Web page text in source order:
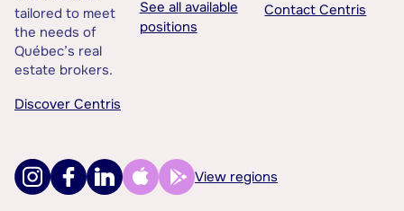
tailored to meet
the needs of
Québec’s real
estate brokers.
Discover Centris
See all available
positions
Contact Centris
View regions